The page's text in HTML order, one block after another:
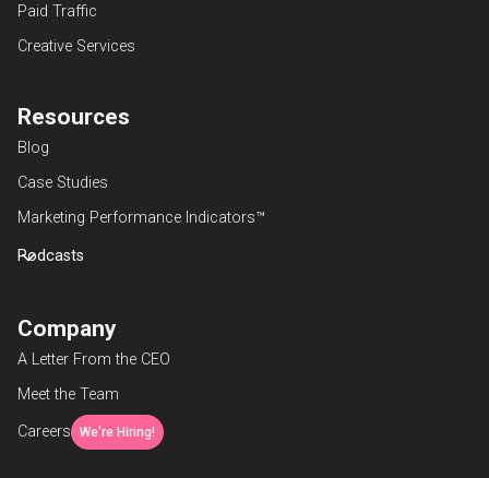
Paid Traffic
Creative Services
Resources
Blog
Case Studies
Marketing Performance Indicators™
Podcasts
Company
A Letter From the CEO
Meet the Team
Careers
We're Hiring!